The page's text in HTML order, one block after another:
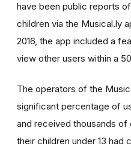
have been public reports
children via the Musical.ly
2016, the app included a
view other users within a
The operators of the
significant percentage of
and received thousands
their children under 13 had